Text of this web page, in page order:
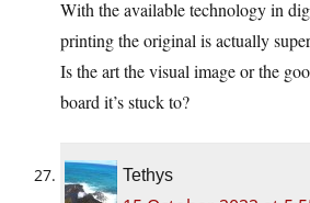
With the available technology in
printing the original is actually
Is the art the visual image or the
board it’s stuck to?
Tethys